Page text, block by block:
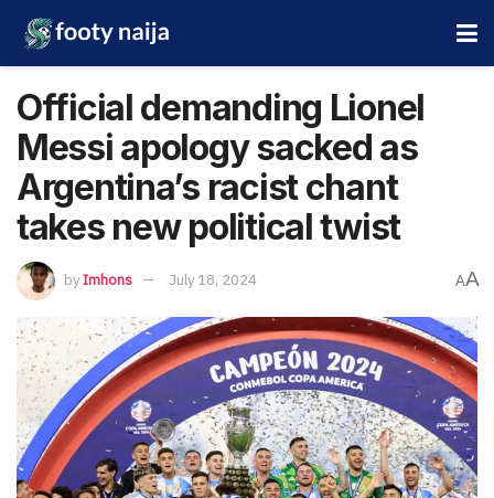
Official demanding Lionel
Messi apology sacked as
Argentina’s racist chant
takes new political twist
byImhons July 18, 2024 AA